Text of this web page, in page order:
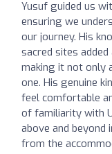
Yusuf guided us
ensuring we
our journey. His
sacred sites
making it not only
one. His genuine
feel comfortable
of familiarity with
above and
from the